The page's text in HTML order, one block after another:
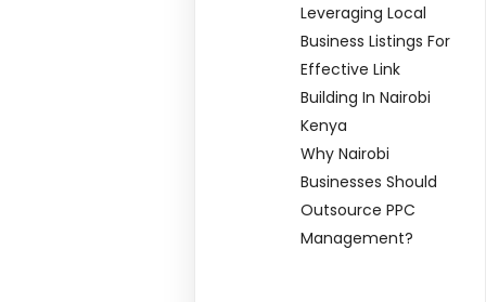
Leveraging Local
Business Listings For
Effective Link
Building In Nairobi
Kenya
Why Nairobi
Businesses Should
Outsource PPC
Management?